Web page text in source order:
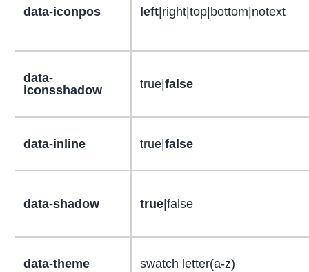
data-iconpos left|right|top|bottom|notext
data-
iconsshadow
true|false
data-inline true|false
data-shadow true|false
data-theme swatch letter(a-z)